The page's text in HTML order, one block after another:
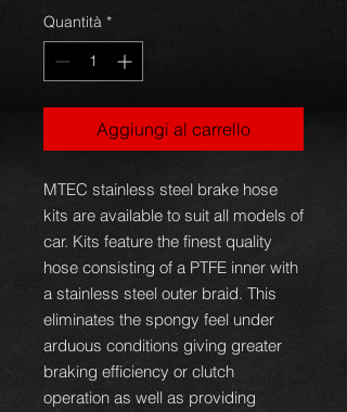
Quantità *
Aggiungi al carrello
MTEC stainless steel brake hose
kits are available to suit all models of
car. Kits feature the finest quality
hose consisting of a PTFE inner with
a stainless steel outer braid. This
eliminates the spongy feel under
arduous conditions giving greater
braking efficiency or clutch
operation as well as providing